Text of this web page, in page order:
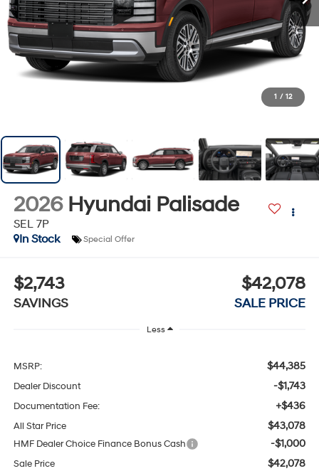
1 / 12
2026 Hyundai Palisade
SEL 7P
In Stock
Special Offer
$2,743
SAVINGS
$42,078
SALE PRICE
Less
MSRP: $44,385
Dealer Discount -$1,743
Documentation Fee: +$436
All Star Price $43,078
HMF Dealer Choice Finance Bonus Cash -$1,000
Sale Price $42,078